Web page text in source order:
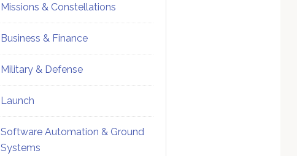
Missions & Constellations
Business & Finance
Military & Defense
Launch
Software Automation & Ground
Systems